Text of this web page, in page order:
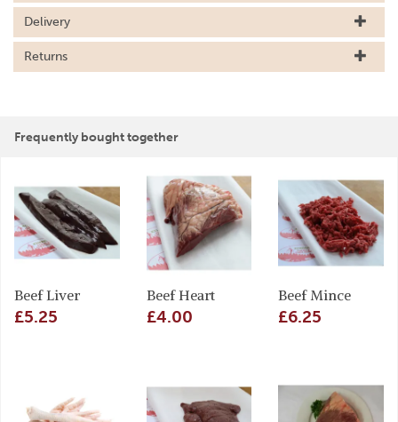
Delivery
Returns
Frequently bought together
Beef Liver
£5.25
Beef Heart
£4.00
Beef Mince
£6.25